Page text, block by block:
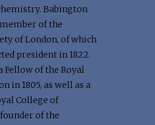
Babington
of the
of London, of which
president in 1822.
Fellow of the Royal
in 1805, as well as a
College of
of the